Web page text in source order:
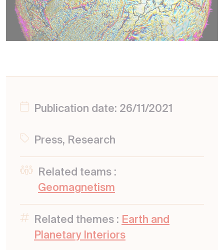
Publication date: 26/11/2021
Press, Research
Related teams :
Geomagnetism
Related themes : Earth and
Planetary Interiors